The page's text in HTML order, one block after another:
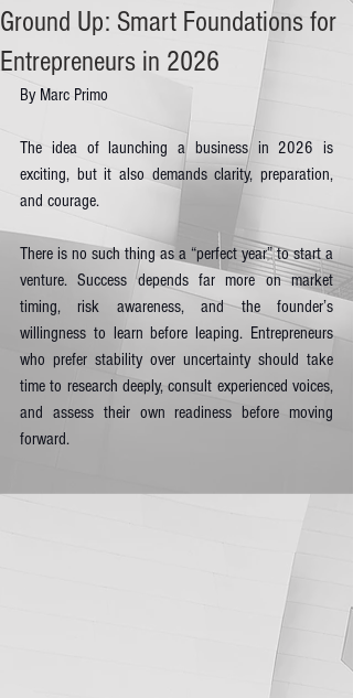
Ground Up: Smart Foundations for
Entrepreneurs in 2026
By Marc Primo
The idea of launching a business in 2026 is
exciting, but it also demands clarity, preparation,
and courage.
There is no such thing as a “perfect year” to start a
venture. Success depends far more on market
timing, risk awareness, and the founder’s
willingness to learn before leaping. Entrepreneurs
who prefer stability over uncertainty should take
time to research deeply, consult experienced voices,
and assess their own readiness before moving
forward.